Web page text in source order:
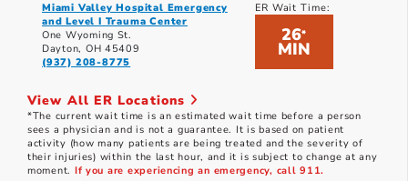
Miami Valley Hospital Emergency
and Level I Trauma Center
One Wyoming St.
Dayton, OH 45409
(937) 208-8775
ER Wait Time:
26*
MIN
View All ER Locations
*The current wait time is an estimated wait time before a person
sees a physician and is not a guarantee. It is based on patient
activity (how many patients are being treated and the severity of
their injuries) within the last hour, and it is subject to change at any
moment. If you are experiencing an emergency, call 911.